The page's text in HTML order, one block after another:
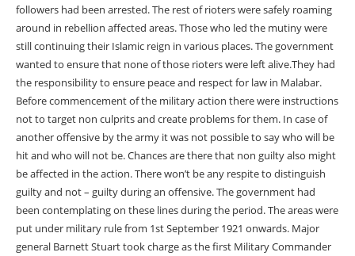
followers had been arrested. The rest of rioters were safely roaming
around in rebellion affected areas. Those who led the mutiny were
still continuing their Islamic reign in various places. The government
wanted to ensure that none of those rioters were left alive.They had
the responsibility to ensure peace and respect for law in Malabar.
Before commencement of the military action there were instructions
not to target non culprits and create problems for them. In case of
another offensive by the army it was not possible to say who will be
hit and who will not be. Chances are there that non guilty also might
be affected in the action. There won’t be any respite to distinguish
guilty and not – guilty during an offensive. The government had
been contemplating on these lines during the period. The areas were
put under military rule from 1st September 1921 onwards. Major
general Barnett Stuart took charge as the first Military Commander